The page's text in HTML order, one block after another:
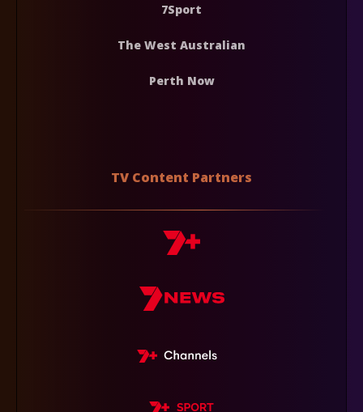
7Sport
The West Australian
Perth Now
TV Content Partners